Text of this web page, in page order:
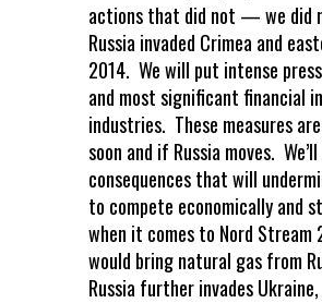
actions that did not — we did
Russia invaded Crimea and
2014. We will put intense
and most significant financial
industries. These measures
soon and if Russia moves.
consequences that will
to compete economically and
when it comes to Nord
would bring natural gas from
Russia further invades